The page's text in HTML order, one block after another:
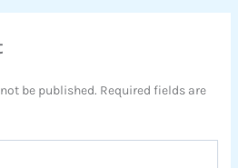
be published. Required fields are